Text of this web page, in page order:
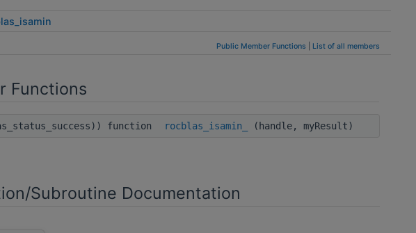
Public Member Functions List of all members
Functions
function rocblas_isamin_ (handle, myResult)
Subroutine Documentation